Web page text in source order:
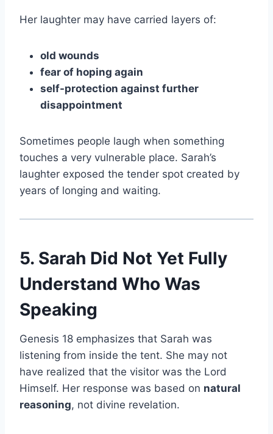
Her laughter may have carried layers of:
old wounds
fear of hoping again
self-protection against further
disappointment
Sometimes people laugh when something
touches a very vulnerable place. Sarah’s
laughter exposed the tender spot created by
years of longing and waiting.
5. Sarah Did Not Yet Fully
Understand Who Was
Speaking
Genesis 18 emphasizes that Sarah was
listening from inside the tent. She may not
have realized that the visitor was the Lord
Himself. Her response was based on natural
reasoning, not divine revelation.